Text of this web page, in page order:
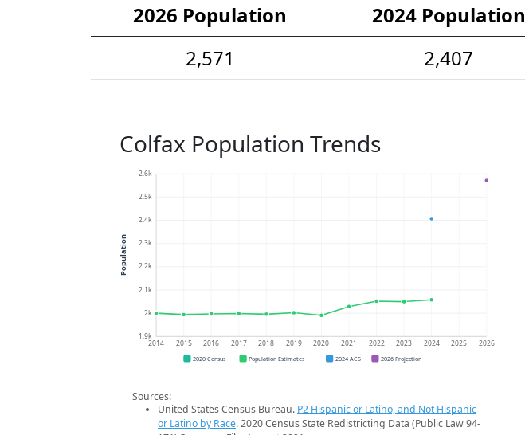
2026 Population 2024 Population
2,571
2,407
Colfax Population Trends
1.9k
2k
2.1k
2.2k
2.3k
2.4k
2.5k
2.6k
2014 2015 2016 2017 2018 2019 2020 2021 2022 2023 2024 2025 2026
Population
2020 Census Population Estimates 2024 ACS 2026 Projection
Sources:
United States Census Bureau. P2 Hispanic or Latino, and Not Hispanic
or Latino by Race. 2020 Census State Redistricting Data (Public Law 94-